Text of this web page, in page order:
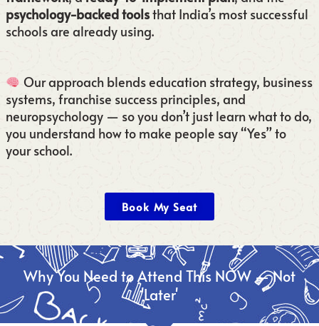
psychology-backed toolsthat India’s most successful
schools are already using.
Our approach blends education strategy, business
systems, franchise success principles, and
neuropsychology — so you don’t just learn what to do,
you understand how to make people say “Yes” to
your school.
Book My Seat
Why You Need to Attend This NOW — Not
'Later'